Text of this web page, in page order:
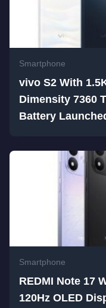
Smartphone
vivo S2 With
Dimensity 7360
Battery
Smartphone
REDMI Note 17
120Hz OLED